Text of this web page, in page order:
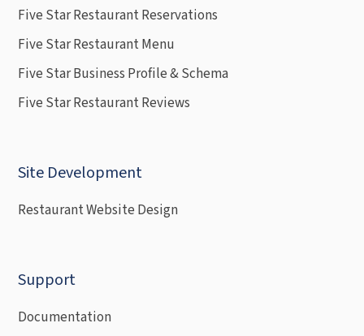
Five Star Restaurant Reservations
Five Star Restaurant Menu
Five Star Business Profile & Schema
Five Star Restaurant Reviews
Site Development
Restaurant Website Design
Support
Documentation